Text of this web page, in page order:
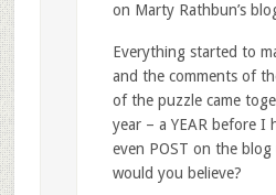
on Marty Rathbun’s
Everything started to
and the comments of
of the puzzle came
year – a YEAR before I
even POST on the
would you believe?